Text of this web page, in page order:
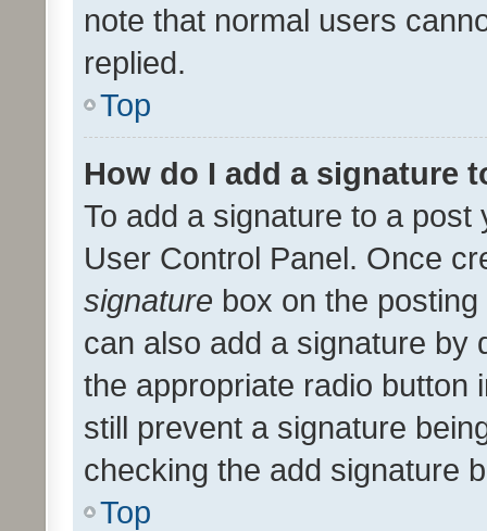
note that normal users
replied.
Top
How do I add a signature
To add a signature to a
User Control Panel. Once
signature box on the
can also add a signature by
the appropriate radio button
still prevent a signature
checking the add signature
Top